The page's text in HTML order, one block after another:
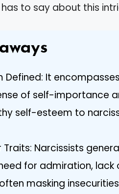
to say about this
Defined: It
of self-importance
self-esteem to
Narcissists
for admiration,
masking